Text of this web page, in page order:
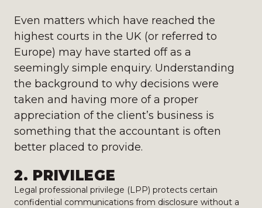
Even matters which have reached the
highest courts in the UK (or referred to
Europe) may have started off as a
seemingly simple enquiry. Understanding
the background to why decisions were
taken and having more of a proper
appreciation of the client’s business is
something that the accountant is often
better placed to provide.
2. PRIVILEGE
Legal professional privilege (LPP) protects certain
confidential communications from disclosure without a